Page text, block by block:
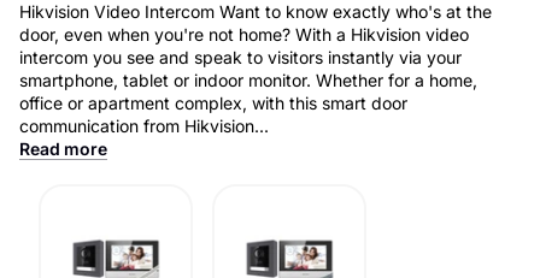
Hikvision Video Intercom Want to know exactly who's at the
door, even when you're not home? With a Hikvision video
intercom you see and speak to visitors instantly via your
smartphone, tablet or indoor monitor. Whether for a home,
office or apartment complex, with this smart door
communication from Hikvision...
Read more